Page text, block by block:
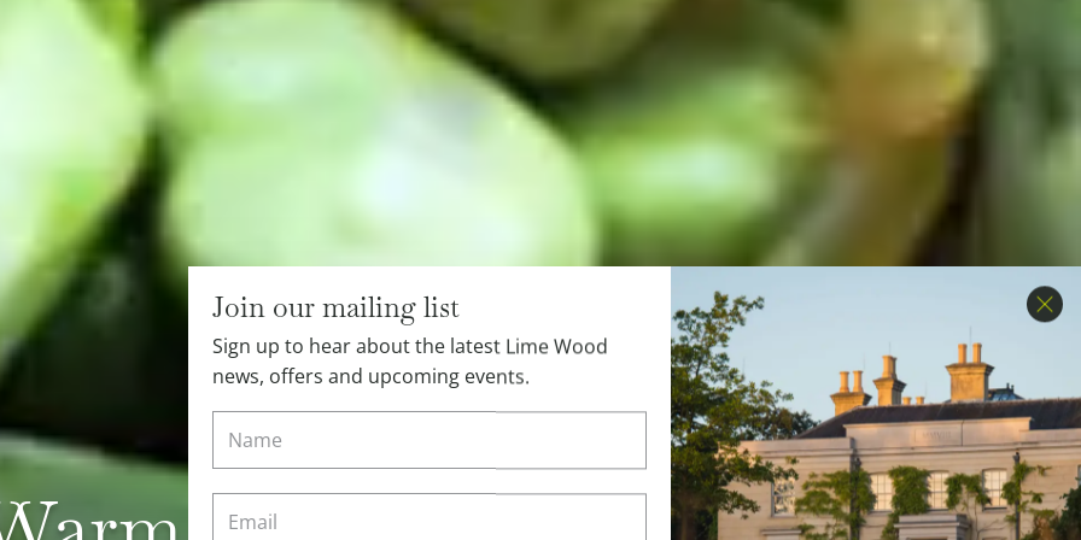
Join our mailing list
Sign up to hear about the latest Lime Wood
news, offers and upcoming events.